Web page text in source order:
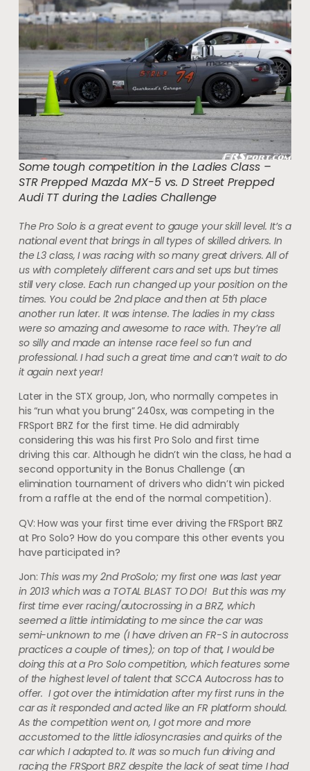
Some tough competition in the Ladies Class –
STR Prepped Mazda MX-5 vs. D Street Prepped
Audi TT during the Ladies Challenge
The Pro Solo is a great event to gauge your skill level. It’s a
national event that brings in all types of skilled drivers. In
the L3 class, I was racing with so many great drivers. All of
us with completely different cars and set ups but times
still very close. Each run changed up your position on the
times. You could be 2nd place and then at 5th place
another run later. It was intense. The ladies in my class
were so amazing and awesome to race with. They’re all
so silly and made an intense race feel so fun and
professional. I had such a great time and can’t wait to do
it again next year!
Later in the STX group, Jon, who normally competes in
his “run what you brung” 240sx, was competing in the
FRSport BRZ for the first time. He did admirably
considering this was his first Pro Solo and first time
driving this car. Although he didn’t win the class, he had a
second opportunity in the Bonus Challenge (an
elimination tournament of drivers who didn’t win picked
from a raffle at the end of the normal competition).
QV: How was your first time ever driving the FRSport BRZ
at Pro Solo? How do you compare this other events you
have participated in?
Jon: This was my 2nd ProSolo; my first one was last year
in 2013 which was a TOTAL BLAST TO DO! But this was my
first time ever racing/autocrossing in a BRZ, which
seemed a little intimidating to me since the car was
semi-unknown to me (I have driven an FR-S in autocross
practices a couple of times); on top of that, I would be
doing this at a Pro Solo competition, which features some
of the highest level of talent that SCCA Autocross has to
offer. I got over the intimidation after my first runs in the
car as it responded and acted like an FR platform should.
As the competition went on, I got more and more
accustomed to the little idiosyncrasies and quirks of the
car which I adapted to. It was so much fun driving and
racing the FRSport BRZ despite the lack of seat time I had